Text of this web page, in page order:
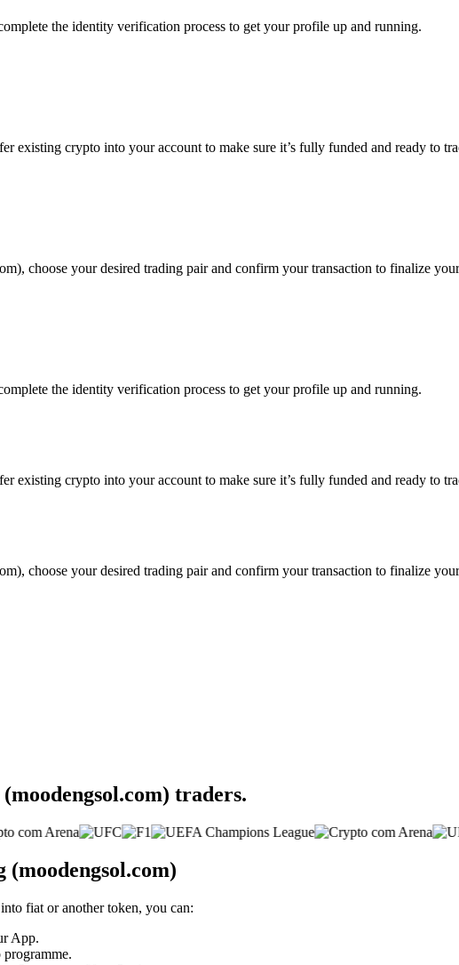
the identity verification process to get your profile up and running.
existing crypto into your account to make sure it’s fully funded and ready to
choose your desired trading pair and confirm your transaction to finalize
the identity verification process to get your profile up and running.
existing crypto into your account to make sure it’s fully funded and ready to
choose your desired trading pair and confirm your transaction to finalize
traders.
fiat or another token, you can:
App.